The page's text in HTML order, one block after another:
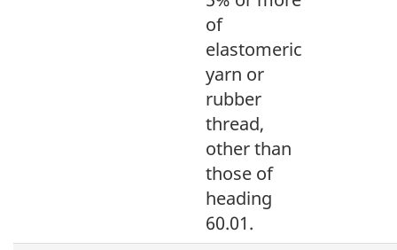
of
elastomeric
yarn or
rubber
thread,
other than
those of
heading
60.01.